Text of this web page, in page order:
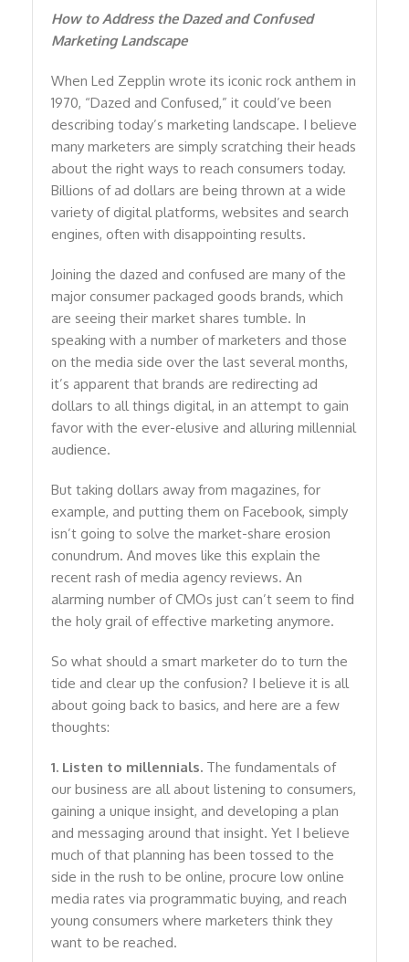
How to Address the Dazed and Confused
Marketing Landscape
When Led Zepplin wrote its iconic rock anthem in
1970, “Dazed and Confused,” it could’ve been
describing today’s marketing landscape. I believe
many marketers are simply scratching their heads
about the right ways to reach consumers today.
Billions of ad dollars are being thrown at a wide
variety of digital platforms, websites and search
engines, often with disappointing results.
Joining the dazed and confused are many of the
major consumer packaged goods brands, which
are seeing their market shares tumble. In
speaking with a number of marketers and those
on the media side over the last several months,
it’s apparent that brands are redirecting ad
dollars to all things digital, in an attempt to gain
favor with the ever-elusive and alluring millennial
audience.
But taking dollars away from magazines, for
example, and putting them on Facebook, simply
isn’t going to solve the market-share erosion
conundrum. And moves like this explain the
recent rash of media agency reviews. An
alarming number of CMOs just can’t seem to find
the holy grail of effective marketing anymore.
So what should a smart marketer do to turn the
tide and clear up the confusion? I believe it is all
about going back to basics, and here are a few
thoughts:
1. Listen to millennials. The fundamentals of
our business are all about listening to consumers,
gaining a unique insight, and developing a plan
and messaging around that insight. Yet I believe
much of that planning has been tossed to the
side in the rush to be online, procure low online
media rates via programmatic buying, and reach
young consumers where marketers think they
want to be reached.